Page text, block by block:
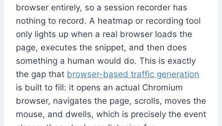
browser entirely, so a session recorder has
nothing to record. A heatmap or recording tool
only lights up when a real browser loads the
page, executes the snippet, and then does
something a human would do. This is exactly
the gap that browser-based traffic generation
is built to fill: it opens an actual Chromium
browser, navigates the page, scrolls, moves the
mouse, and dwells, which is precisely the event